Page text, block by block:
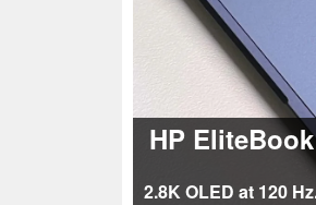
HP
2.8K OLED at 120